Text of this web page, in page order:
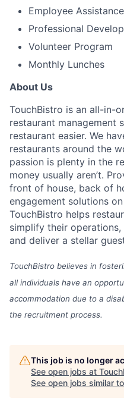
Employee
Professional
Volunteer Program
Monthly Lunches
About Us
TouchBistro is an all-in-
restaurant management
restaurant easier. We
restaurants around the
passion is plenty in the
money usually aren’t.
front of house, back of
engagement solutions
TouchBistro helps
simplify their operations,
and deliver a stellar
TouchBistro believes in
all individuals have an
accommodation due to a
the recruitment process.
This job is no longer
See open jobs at
See open jobs similar